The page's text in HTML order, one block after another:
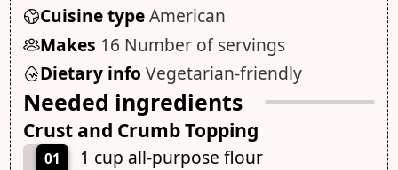
Cuisine typeAmerican
Makes 16 Number of servings
Dietary info Vegetarian-friendly
Needed ingredients
Crust and Crumb Topping
01 1 cup all-purpose flour